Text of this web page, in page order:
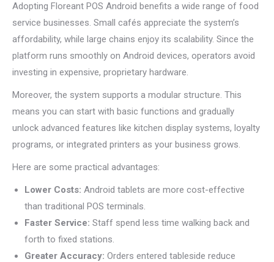
Adopting Floreant POS Android benefits a wide range of food
service businesses. Small cafés appreciate the system’s
affordability, while large chains enjoy its scalability. Since the
platform runs smoothly on Android devices, operators avoid
investing in expensive, proprietary hardware.
Moreover, the system supports a modular structure. This
means you can start with basic functions and gradually
unlock advanced features like kitchen display systems, loyalty
programs, or integrated printers as your business grows.
Here are some practical advantages:
Lower Costs: Android tablets are more cost-effective
than traditional POS terminals.
Faster Service: Staff spend less time walking back and
forth to fixed stations.
Greater Accuracy: Orders entered tableside reduce